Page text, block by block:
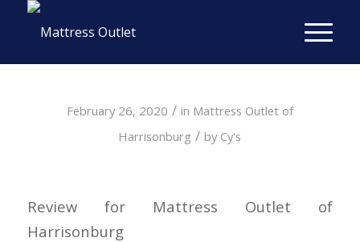
February 26, 2020 / in Mattress Outlet of
Harrisonburg / by Cy's
Review for Mattress Outlet of
Harrisonburg